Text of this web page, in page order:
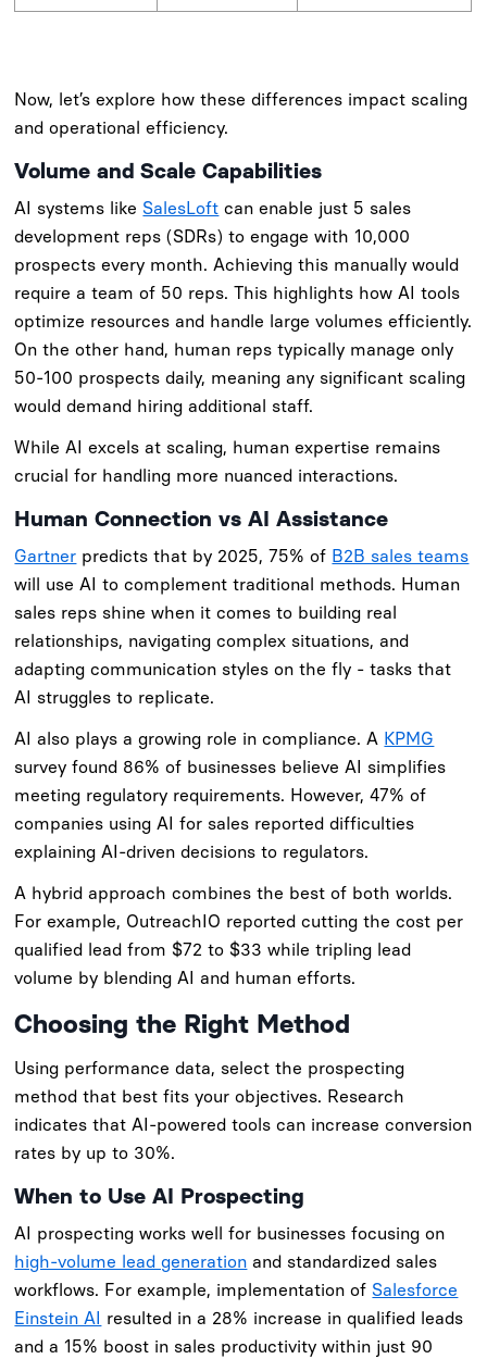
Now, let’s explore how these differences impact scaling
and operational efficiency.
Volume and Scale Capabilities
AI systems like SalesLoft can enable just 5 sales
development reps (SDRs) to engage with 10,000
prospects every month. Achieving this manually would
require a team of 50 reps. This highlights how AI tools
optimize resources and handle large volumes efficiently.
On the other hand, human reps typically manage only
50-100 prospects daily, meaning any significant scaling
would demand hiring additional staff.
While AI excels at scaling, human expertise remains
crucial for handling more nuanced interactions.
Human Connection vs AI Assistance
Gartner predicts that by 2025, 75% of B2B sales teams
will use AI to complement traditional methods. Human
sales reps shine when it comes to building real
relationships, navigating complex situations, and
adapting communication styles on the fly - tasks that
AI struggles to replicate.
AI also plays a growing role in compliance. A KPMG
survey found 86% of businesses believe AI simplifies
meeting regulatory requirements. However, 47% of
companies using AI for sales reported difficulties
explaining AI-driven decisions to regulators.
A hybrid approach combines the best of both worlds.
For example, OutreachIO reported cutting the cost per
qualified lead from $72 to $33 while tripling lead
volume by blending AI and human efforts.
Choosing the Right Method
Using performance data, select the prospecting
method that best fits your objectives. Research
indicates that AI-powered tools can increase conversion
rates by up to 30%.
When to Use AI Prospecting
AI prospecting works well for businesses focusing on
high-volume lead generation and standardized sales
workflows. For example, implementation of Salesforce
Einstein AI resulted in a 28% increase in qualified leads
and a 15% boost in sales productivity within just 90